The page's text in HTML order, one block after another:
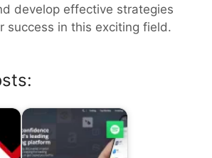
develop effective strategies
success in this exciting field.